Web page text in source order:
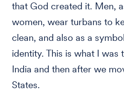
that God created it. Men,
women, wear turbans to
clean, and also as a
identity. This is what I was
India and then after we
States.